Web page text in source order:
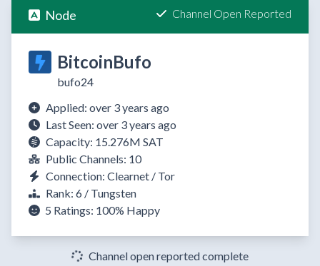
Node Channel Open Reported
BitcoinBufo
bufo24
Applied: over 3 years ago
Last Seen: over 3 years ago
Capacity: 15.276M SAT
Public Channels: 10
Connection: Clearnet / Tor
Rank: 6 / Tungsten
5 Ratings: 100% Happy
Channel open reported complete